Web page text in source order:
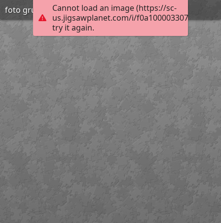
Cannot load an image (https://sc-
us.jigsawplanet.com/i/
try it again.
foto grup orenetes